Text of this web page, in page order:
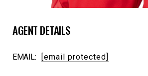
AGENT DETAILS
EMAIL: [email protected]